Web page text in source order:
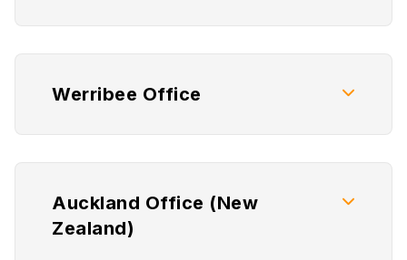
Werribee Office
Auckland Office (New
Zealand)